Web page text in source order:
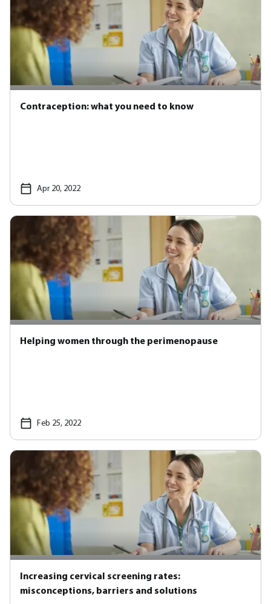
Contraception: what you need to know
Apr 20, 2022
Helping women through the perimenopause
Feb 25, 2022
Increasing cervical screening rates:
misconceptions, barriers and solutions